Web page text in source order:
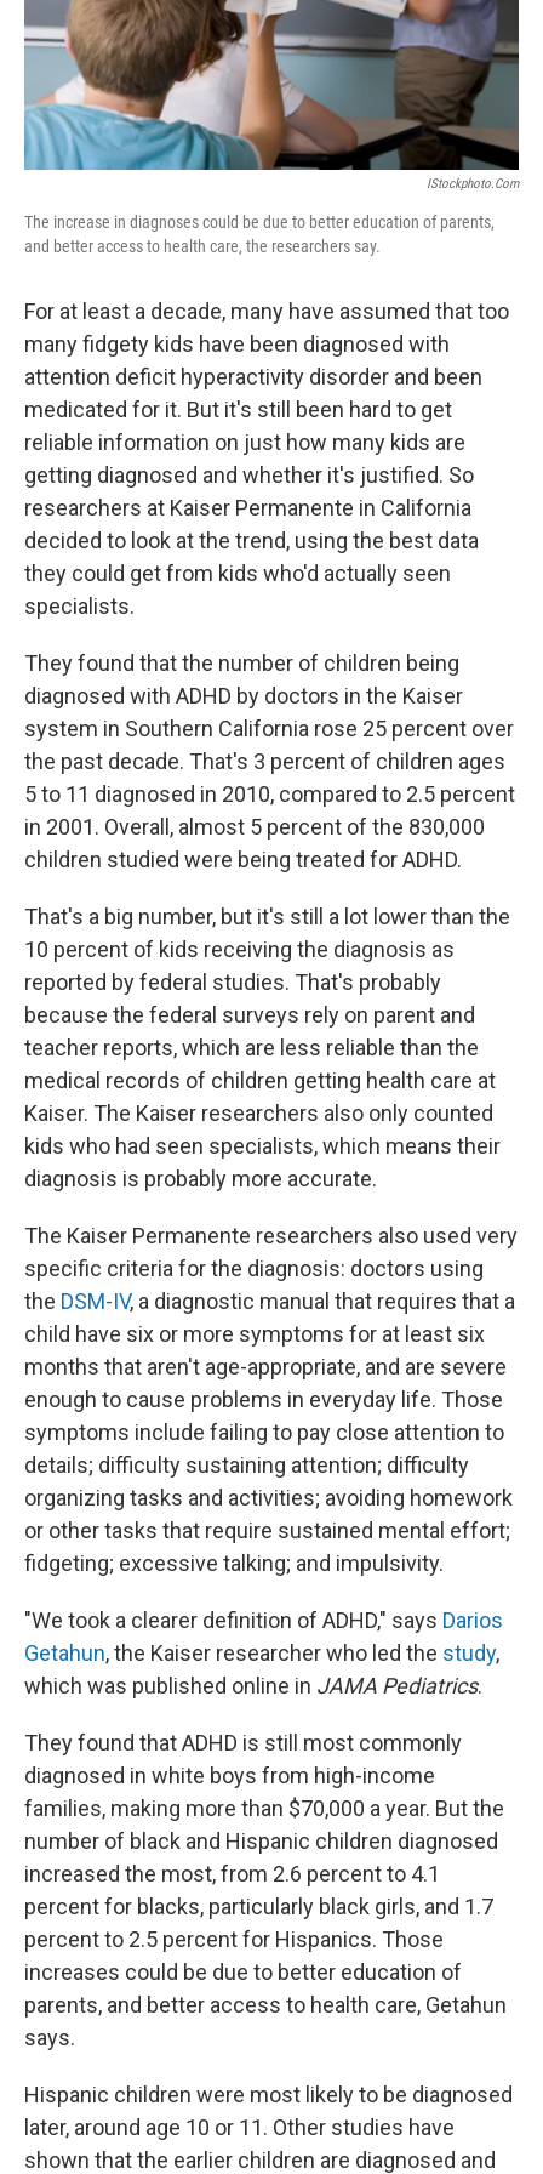
IStockphoto.com
The increase in diagnoses could be due to better education of parents,
and better access to health care, the researchers say.
For at least a decade, many have assumed that too
many fidgety kids have been diagnosed with
attention deficit hyperactivity disorder and been
medicated for it. But it's still been hard to get
reliable information on just how many kids are
getting diagnosed and whether it's justified. So
researchers at Kaiser Permanente in California
decided to look at the trend, using the best data
they could get from kids who'd actually seen
specialists.
They found that the number of children being
diagnosed with ADHD by doctors in the Kaiser
system in Southern California rose 25 percent over
the past decade. That's 3 percent of children ages
5 to 11 diagnosed in 2010, compared to 2.5 percent
in 2001. Overall, almost 5 percent of the 830,000
children studied were being treated for ADHD.
That's a big number, but it's still a lot lower than the
10 percent of kids receiving the diagnosis as
reported by federal studies. That's probably
because the federal surveys rely on parent and
teacher reports, which are less reliable than the
medical records of children getting health care at
Kaiser. The Kaiser researchers also only counted
kids who had seen specialists, which means their
diagnosis is probably more accurate.
The Kaiser Permanente researchers also used very
specific criteria for the diagnosis: doctors using
the DSM-IV, a diagnostic manual that requires that a
child have six or more symptoms for at least six
months that aren't age-appropriate, and are severe
enough to cause problems in everyday life. Those
symptoms include failing to pay close attention to
details; difficulty sustaining attention; difficulty
organizing tasks and activities; avoiding homework
or other tasks that require sustained mental effort;
fidgeting; excessive talking; and impulsivity.
"We took a clearer definition of ADHD," says Darios
Getahun, the Kaiser researcher who led the study,
which was published online in JAMA Pediatrics.
They found that ADHD is still most commonly
diagnosed in white boys from high-income
families, making more than $70,000 a year. But the
number of black and Hispanic children diagnosed
increased the most, from 2.6 percent to 4.1
percent for blacks, particularly black girls, and 1.7
percent to 2.5 percent for Hispanics. Those
increases could be due to better education of
parents, and better access to health care, Getahun
says.
Hispanic children were most likely to be diagnosed
later, around age 10 or 11. Other studies have
shown that the earlier children are diagnosed and